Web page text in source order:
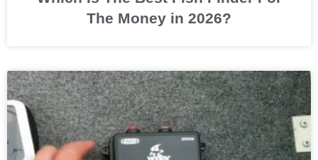
The Money in 2026?